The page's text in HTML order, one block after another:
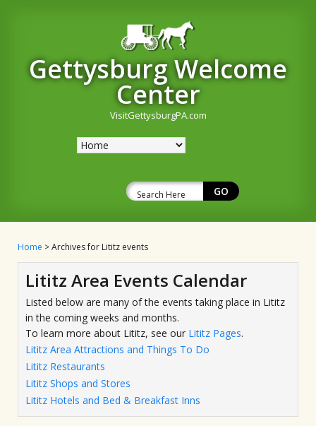
Gettysburg Welcome
Center
VisitGettysburgPA.com
Home > Archives for Lititz events
Lititz Area Events Calendar
Listed below are many of the events taking place in Lititz
in the coming weeks and months.
To learn more about Lititz, see our Lititz Pages.
Lititz Area Attractions and Things To Do
Lititz Restaurants
Lititz Shops and Stores
Lititz Hotels and Bed & Breakfast Inns